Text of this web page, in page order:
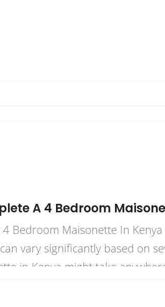
A 4 Bedroom
Bedroom Maisonette In
vary significantly based on
in Kenya might take